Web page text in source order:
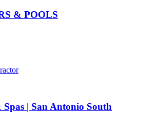
& POOLS
| San Antonio South